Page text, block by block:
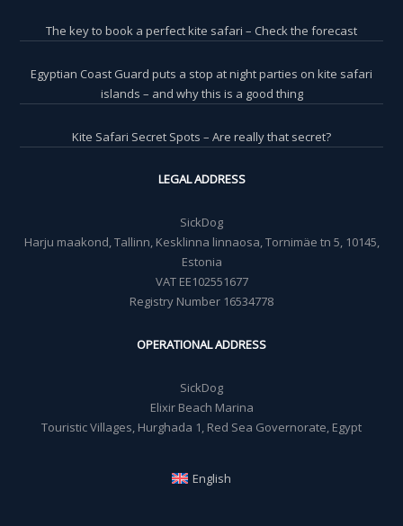
The key to book a perfect kite safari – Check the forecast
Egyptian Coast Guard puts a stop at night parties on kite safari
islands – and why this is a good thing
Kite Safari Secret Spots – Are really that secret?
LEGAL ADDRESS
SickDog
Harju maakond, Tallinn, Kesklinna linnaosa, Tornimäe tn 5, 10145,
Estonia
VAT EE102551677
Registry Number 16534778
OPERATIONAL ADDRESS
SickDog
Elixir Beach Marina
Touristic Villages, Hurghada 1, Red Sea Governorate, Egypt
English